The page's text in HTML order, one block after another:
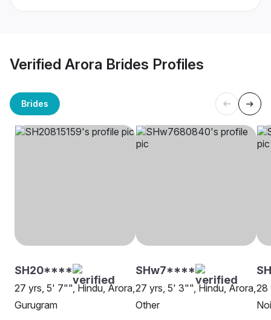
Verified Arora Brides Profiles
Brides
SH20****
27 yrs, 5' 7"", Hindu, Arora,
Gurugram
SHw7****
27 yrs, 5' 3"", Hindu, Arora,
Other
28